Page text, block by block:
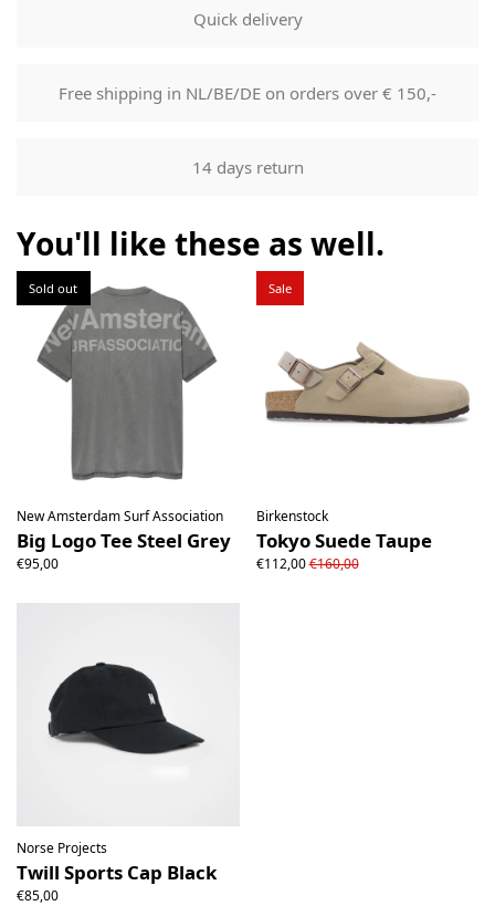
Goods will be dispatched on regular working days, monday
to fridays. Orders are shipped by PostNL. When your order
mail that can be used to track your order.
Our returns guarantee entitles you to return the product for
any reason within 14 days of having received it. You have
the product must be return unused. All original packaging,
price labels etc shall be returned with the product without
having been tampered with.
Quick delivery
Free shipping in NL/BE/DE on orders over € 150,-
14 days return
You'll like these as well.
Sold out
New Amsterdam Surf Association
Big Logo Tee Steel Grey
€95,00
Sale
Birkenstock
Tokyo Suede Taupe
€112,00€160,00
Norse Projects
Twill Sports Cap Black
€85,00